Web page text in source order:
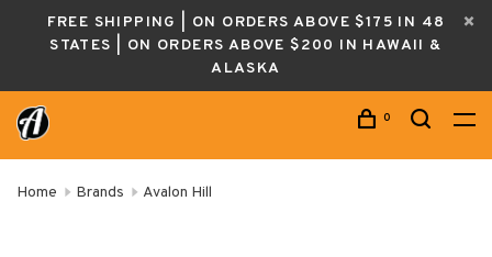
FREE SHIPPING | ON ORDERS ABOVE $175 IN 48
STATES | ON ORDERS ABOVE $200 IN HAWAII &
ALASKA
0
Home Brands Avalon Hill